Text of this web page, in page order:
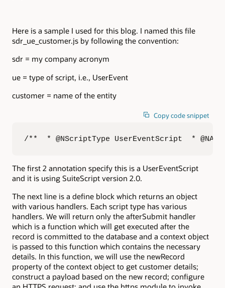
Here is a sample I used for this blog. I named this file
sdr_ue_customer.js by following the convention:
sdr = my company acronym
ue = type of script, i.e., UserEvent
customer = name of the entity
Copy code snippet
/**  * @NScriptType UserEventScript  *
The first 2 annotation specify this is a UserEventScript
and it is using SuiteScript version 2.0.
The next line is a define block which returns an object
with various handlers. Each script type has various
handlers. We will return only the afterSubmit handler
which is a function which will get executed after the
record is committed to the database and a context object
is passed to this function which contains the necessary
details. In this function, we will use the newRecord
property of the context object to get customer details;
construct a payload based on the new record; configure